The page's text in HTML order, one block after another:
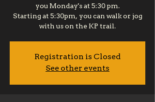
you Monday's at 5:30 pm.
Starting at 5:30pm, you can walk or jog
with us on the KP trail.
Registration is Closed
See other events